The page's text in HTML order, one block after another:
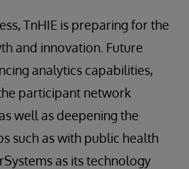
TnHIE is preparing for the
and innovation. Future
analytics capabilities,
participant network
well as deepening the
such as with public health
as its technology